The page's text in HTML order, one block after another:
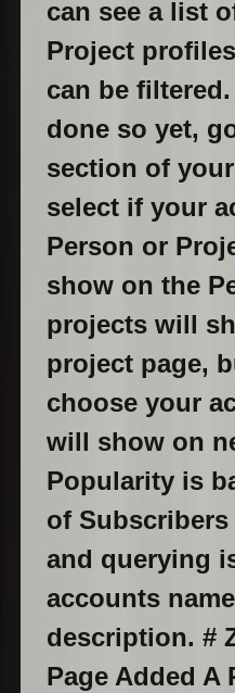
can see a list
Project
can be
done so yet,
section of
select if your
Person or
show on the
projects will
project page,
choose your
will show on
Popularity is
of
and querying
accounts
description. #
Page Added A